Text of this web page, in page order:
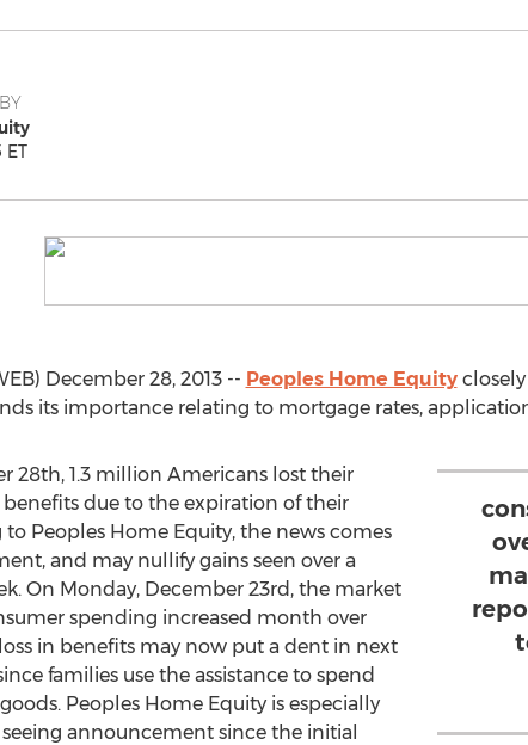
ET
December 28, 2013 -- Peoples Home Equityclosely
its importance relating to mortgage rates,
28th, 1.3 million Americans lost their
due to the expiration of their
Peoples Home Equity, the news comes
and may nullify gains seen over a
On Monday, December 23rd, the market
spending increased month over
in benefits may now put a dent in next
families use the assistance to spend
Peoples Home Equity is especially
announcement since the initial